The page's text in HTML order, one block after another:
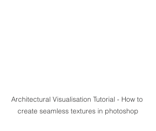
Architectural Visualisation Tutorial - How to
create seamless textures in photoshop